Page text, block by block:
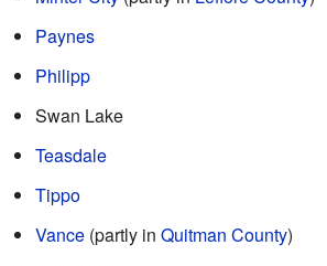
Paynes
Philipp
Swan Lake
Teasdale
Tippo
Vance (partly in Quitman County)